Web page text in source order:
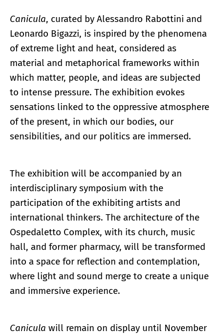
Canicula, curated by Alessandro Rabottini and
Leonardo Bigazzi, is inspired by the phenomena
of extreme light and heat, considered as
material and metaphorical frameworks within
which matter, people, and ideas are subjected
to intense pressure. The exhibition evokes
sensations linked to the oppressive atmosphere
of the present, in which our bodies, our
sensibilities, and our politics are immersed.
The exhibition will be accompanied by an
interdisciplinary symposium with the
participation of the exhibiting artists and
international thinkers. The architecture of the
Ospedaletto Complex, with its church, music
hall, and former pharmacy, will be transformed
into a space for reflection and contemplation,
where light and sound merge to create a unique
and immersive experience.
Canicula will remain on display until November